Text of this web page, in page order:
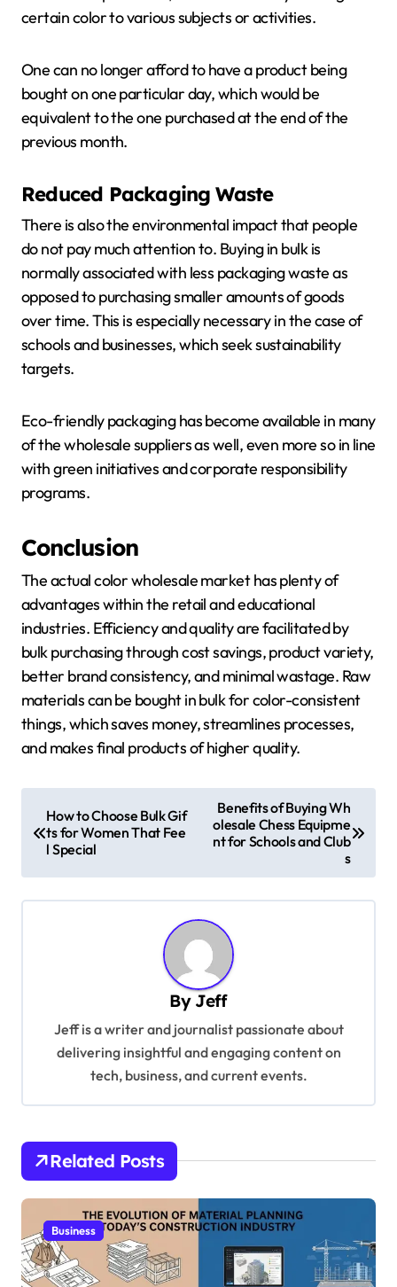
certain color to various subjects or activities.
One can no longer afford to have a product being
bought on one particular day, which would be
equivalent to the one purchased at the end of the
previous month.
Reduced Packaging Waste
There is also the environmental impact that people
do not pay much attention to. Buying in bulk is
normally associated with less packaging waste as
opposed to purchasing smaller amounts of goods
over time. This is especially necessary in the case of
schools and businesses, which seek sustainability
targets.
Eco-friendly packaging has become available in many
of the wholesale suppliers as well, even more so in line
with green initiatives and corporate responsibility
programs.
Conclusion
The actual color wholesale market has plenty of
advantages within the retail and educational
industries. Efficiency and quality are facilitated by
bulk purchasing through cost savings, product variety,
better brand consistency, and minimal wastage. Raw
materials can be bought in bulk for color-consistent
things, which saves money, streamlines processes,
and makes final products of higher quality.
o
o
n
How to Choose Bulk Gif
ts for Women That Fee
l Special
Benefits of Buying Wh
olesale Chess Equipme
nt for Schools and Club
s
By Jeff
Jeff is a writer and journalist passionate about
delivering insightful and engaging content on
tech, business, and current events.
Related Posts
Business